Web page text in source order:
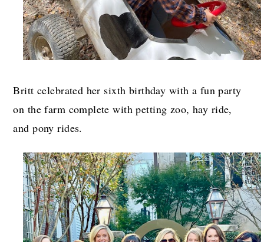
Britt celebrated her sixth birthday with a fun party
on the farm complete with petting zoo, hay ride,
and pony rides.